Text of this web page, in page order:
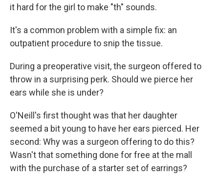
it hard for the girl to make "th" sounds.
It's a common problem with a simple fix: an
outpatient procedure to snip the tissue.
During a preoperative visit, the surgeon offered to
throw in a surprising perk. Should we pierce her
ears while she is under?
O'Neill's first thought was that her daughter
seemed a bit young to have her ears pierced. Her
second: Why was a surgeon offering to do this?
Wasn't that something done for free at the mall
with the purchase of a starter set of earrings?